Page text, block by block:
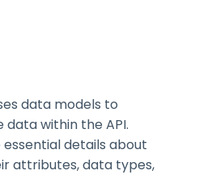
data models to
within the API.
details about
attributes, data types,